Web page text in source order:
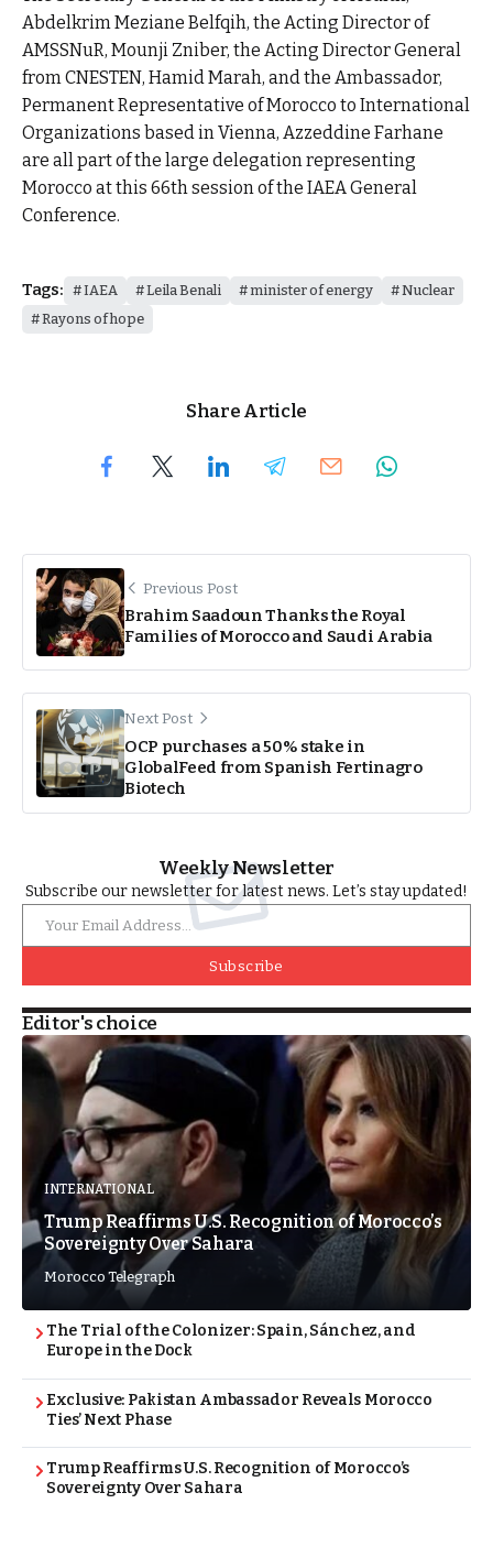
Abdelkrim Meziane Belfqih, the Acting Director of
AMSSNuR, Mounji Zniber, the Acting Director General
from CNESTEN, Hamid Marah, and the Ambassador,
Permanent Representative of Morocco to International
Organizations based in Vienna, Azzeddine Farhane
are all part of the large delegation representing
Morocco at this 66th session of the IAEA General
Conference.
Tags: IAEA Leila Benali minister of energy
Nuclear
Rayons of hope
Share Article
Previous Post
Brahim Saadoun Thanks the Royal
Families of Morocco and Saudi Arabia
Next Post
OCP purchases a 50% stake in
GlobalFeed from Spanish Fertinagro
Biotech
Weekly Newsletter
Subscribe our newsletter for latest news. Let’s stay updated!
Subscribe
Editor's choice
INTERNATIONAL
Trump Reaffirms U.S. Recognition of Morocco’s
Sovereignty Over Sahara
Morocco Telegraph
The Trial of the Colonizer: Spain, Sánchez, and
Europe in the Dock
Exclusive: Pakistan Ambassador Reveals Morocco
Ties’ Next Phase
Trump Reaffirms U.S. Recognition of Morocco’s
Sovereignty Over Sahara